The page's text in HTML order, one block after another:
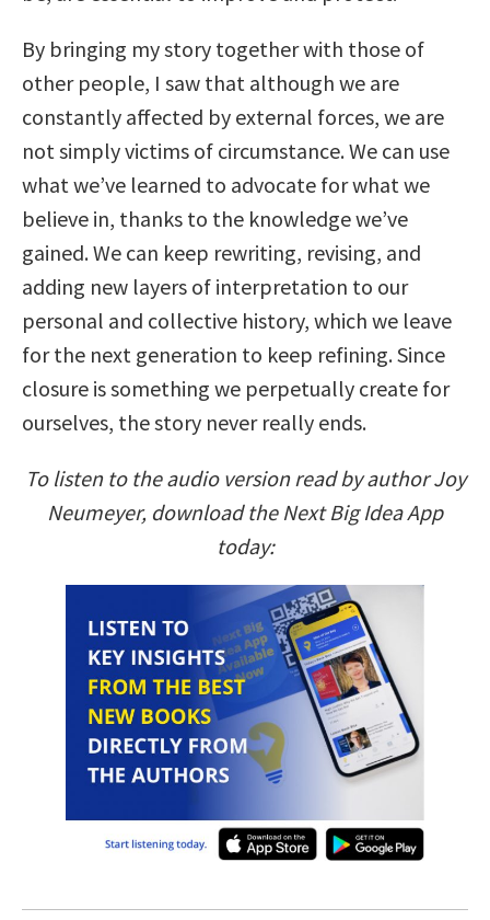
By bringing my story together with those of
other people, I saw that although we are
constantly affected by external forces, we are
not simply victims of circumstance. We can use
what we’ve learned to advocate for what we
believe in, thanks to the knowledge we’ve
gained. We can keep rewriting, revising, and
adding new layers of interpretation to our
personal and collective history, which we leave
for the next generation to keep refining. Since
closure is something we perpetually create for
ourselves, the story never really ends.
To listen to the audio version read by author Joy
Neumeyer, download the Next Big Idea App
today: